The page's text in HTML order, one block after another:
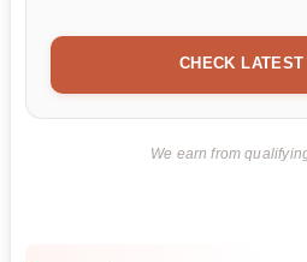
CHECK
We earn from